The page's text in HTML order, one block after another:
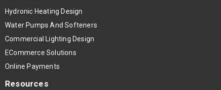
Hydronic Heating Design
Water Pumps And Softeners
Commercial Lighting Design
ECommerce Solutions
Online Payments
Resources